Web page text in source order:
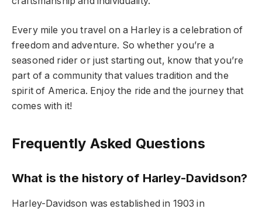
Every mile you travel on a Harley is a celebration of
freedom and adventure. So whether you’re a
seasoned rider or just starting out, know that you’re
part of a community that values tradition and the
spirit of America. Enjoy the ride and the journey that
comes with it!
Frequently Asked Questions
What is the history of Harley-Davidson?
Harley-Davidson was established in 1903 in